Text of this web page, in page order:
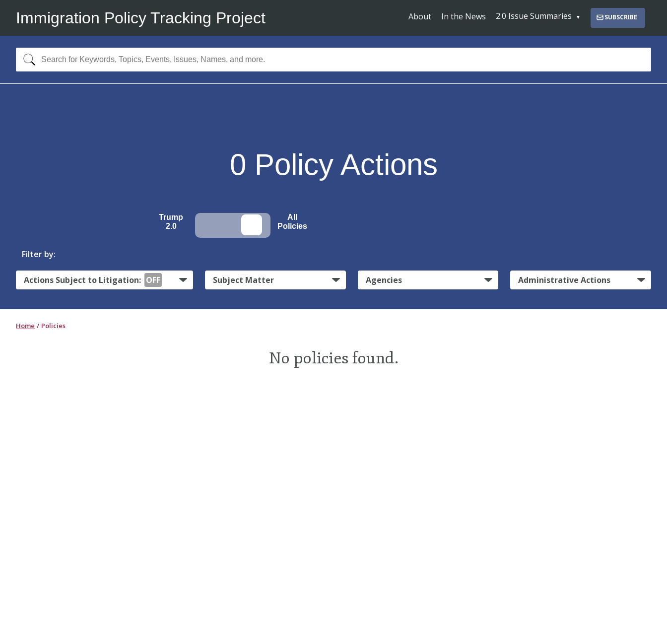
Immigration Policy Tracking Project About In the News 2.0 Issue Summaries SUBSCRIBE
0 Policy Actions
Trump
2.0
All
Policies
Filter by:
Actions Subject to Litigation: OFF Subject Matter Agencies Administrative Actions
Home Policies
No policies found.